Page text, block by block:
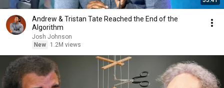
Andrew & Tristan Tate Reached the End of the
Algorithm
Josh Johnson
New
1.2M views